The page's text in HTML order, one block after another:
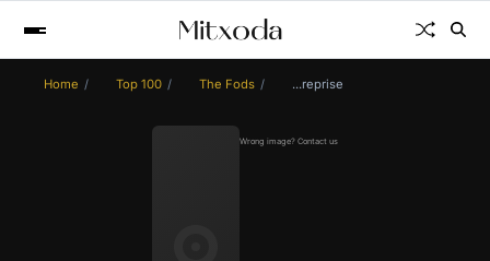
Home Top 100 The Fods ...reprise
Wrong image? Contact us